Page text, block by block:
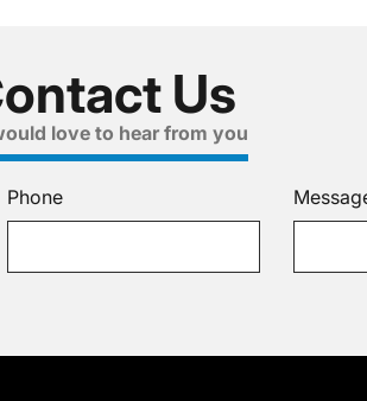
Us
love to hear from you
Phone